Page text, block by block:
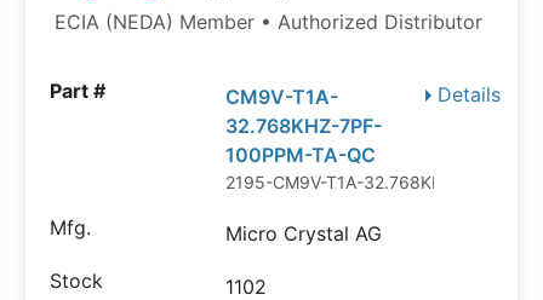
ECIA (NEDA) Member • Authorized Distributor
Details
CM9V-T1A-
32.768KHZ-7PF-
100PPM-TA-QC
2195-CM9V-T1A-32.768KHZ-7PF-
Micro Crystal AG
1102